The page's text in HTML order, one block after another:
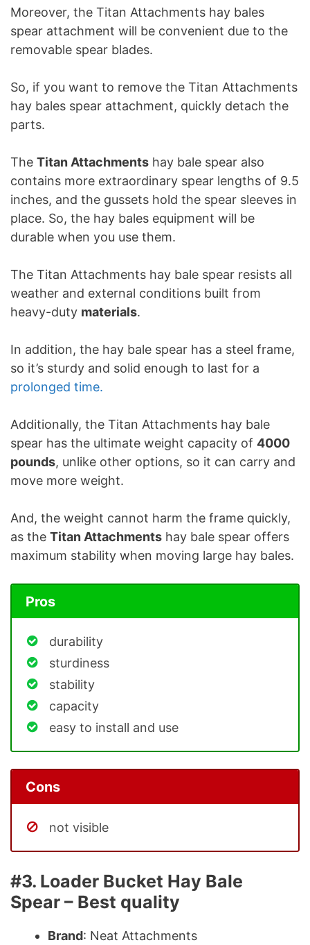
Moreover, the Titan Attachments hay bales
spear attachment will be convenient due to the
removable spear blades.
So, if you want to remove the Titan Attachments
hay bales spear attachment, quickly detach the
parts.
The Titan Attachments hay bale spear also
contains more extraordinary spear lengths of 9.5
inches, and the gussets hold the spear sleeves in
place. So, the hay bales equipment will be
durable when you use them.
The Titan Attachments hay bale spear resists all
weather and external conditions built from
heavy-duty materials.
In addition, the hay bale spear has a steel frame,
so it’s sturdy and solid enough to last for a
prolonged time.
Additionally, the Titan Attachments hay bale
spear has the ultimate weight capacity of 4000
pounds, unlike other options, so it can carry and
move more weight.
And, the weight cannot harm the frame quickly,
as the Titan Attachments hay bale spear offers
maximum stability when moving large hay bales.
Pros
durability
sturdiness
stability
capacity
easy to install and use
Cons
not visible
#3. Loader Bucket Hay Bale
Spear – Best quality
Brand: Neat Attachments